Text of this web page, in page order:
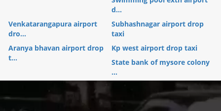
d...
Venkatarangapura airport
dro...
Subhashnagar airport drop
taxi
Aranya bhavan airport drop
t...
Kp west airport drop taxi
State bank of mysore colony
...